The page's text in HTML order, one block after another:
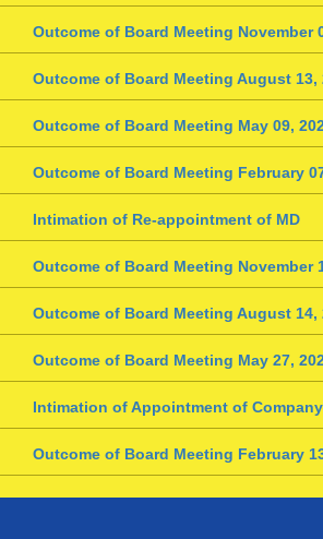
Outcome of Board Meeting November
Outcome of Board Meeting August 13,
Outcome of Board Meeting May 09,
Outcome of Board Meeting February
Intimation of Re-appointment of MD
Outcome of Board Meeting November
Outcome of Board Meeting August 14,
Outcome of Board Meeting May 27,
Intimation of Appointment of
Outcome of Board Meeting February